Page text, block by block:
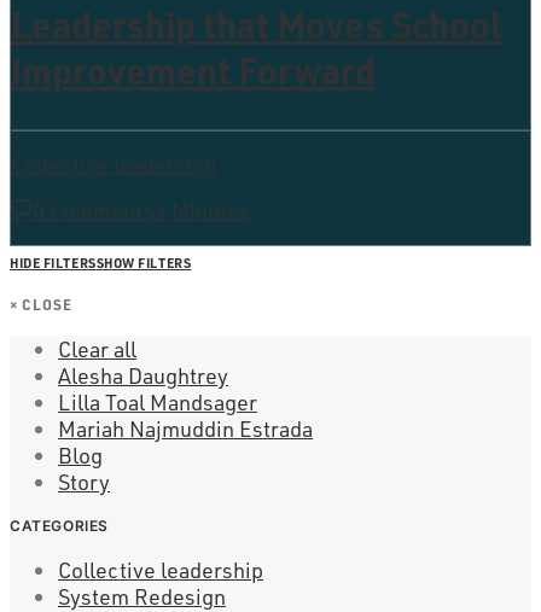
Leadership that Moves School
Improvement Forward
Collective leadership
0 Comments4 Minutes
HIDE FILTERSSHOW FILTERS
× CLOSE
Clear all
Alesha Daughtrey
Lilla Toal Mandsager
Mariah Najmuddin Estrada
Blog
Story
CATEGORIES
Collective leadership
System Redesign